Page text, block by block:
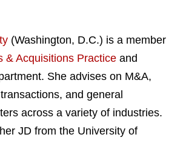
(Washington, D.C.) is a member
& Acquisitions Practice and
She advises on M&A,
and general
across a variety of industries.
JD from the University of